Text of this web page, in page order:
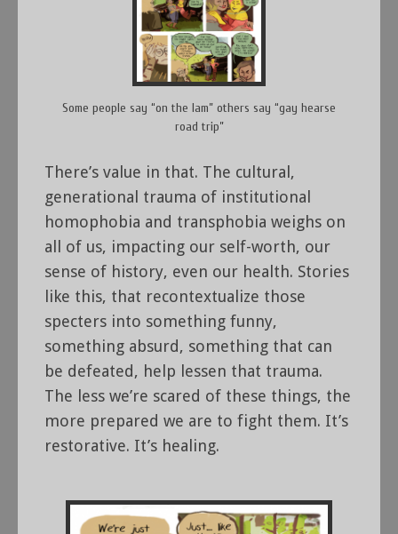
Some people say “on the lam” others say “gay hearse
road trip”
There’s value in that. The cultural,
generational trauma of institutional
homophobia and transphobia weighs on
all of us, impacting our self-worth, our
sense of history, even our health. Stories
like this, that recontextualize those
specters into something funny,
something absurd, something that can
be defeated, help lessen that trauma.
The less we’re scared of these things, the
more prepared we are to fight them. It’s
restorative. It’s healing.